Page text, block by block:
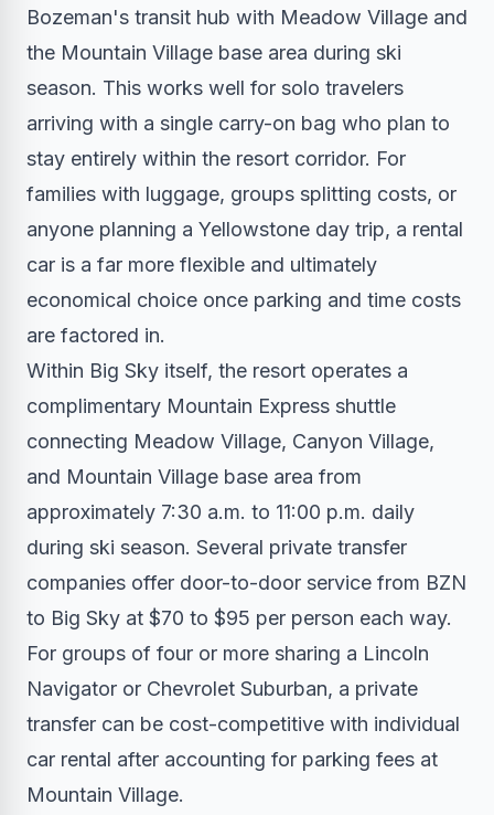
Bozeman's transit hub with Meadow Village and
the Mountain Village base area during ski
season. This works well for solo travelers
arriving with a single carry-on bag who plan to
stay entirely within the resort corridor. For
families with luggage, groups splitting costs, or
anyone planning a Yellowstone day trip, a rental
car is a far more flexible and ultimately
economical choice once parking and time costs
are factored in.
Within Big Sky itself, the resort operates a
complimentary Mountain Express shuttle
connecting Meadow Village, Canyon Village,
and Mountain Village base area from
approximately 7:30 a.m. to 11:00 p.m. daily
during ski season. Several private transfer
companies offer door-to-door service from BZN
to Big Sky at $70 to $95 per person each way.
For groups of four or more sharing a Lincoln
Navigator or Chevrolet Suburban, a private
transfer can be cost-competitive with individual
car rental after accounting for parking fees at
Mountain Village.